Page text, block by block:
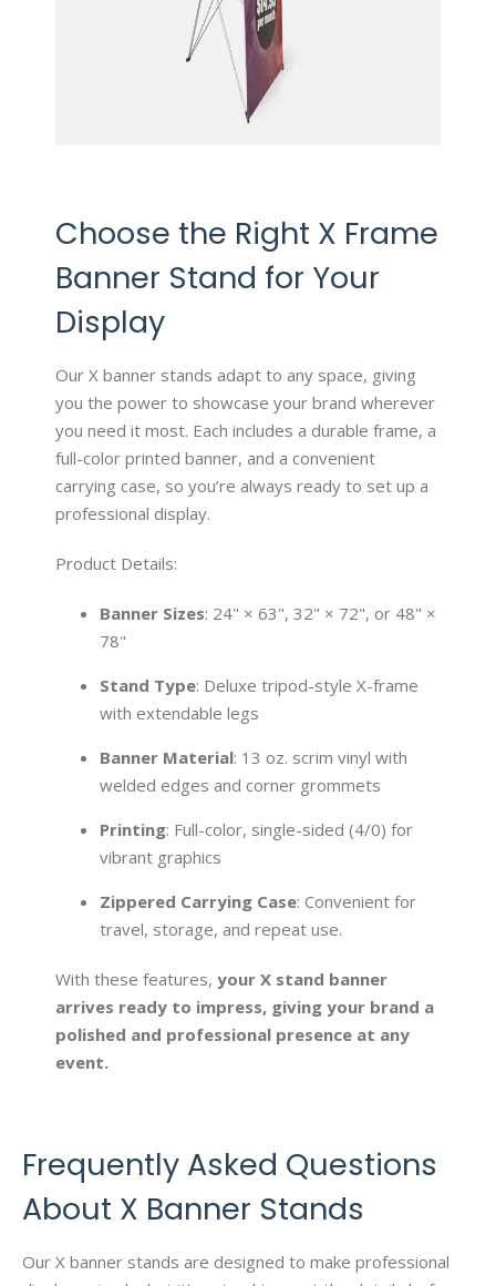
Choose the Right X Frame
Banner Stand for Your
Display
Our X banner stands adapt to any space, giving
you the power to showcase your brand wherever
you need it most. Each includes a durable frame, a
full-color printed banner, and a convenient
carrying case, so you’re always ready to set up a
professional display.
Product Details:
Banner Sizes: 24" × 63", 32" × 72", or 48" ×
78"
Stand Type: Deluxe tripod-style X-frame
with extendable legs
Banner Material: 13 oz. scrim vinyl with
welded edges and corner grommets
Printing: Full-color, single-sided (4/0) for
vibrant graphics
Zippered Carrying Case: Convenient for
travel, storage, and repeat use.
With these features,your X stand banner
arrives ready to impress, giving your brand a
polished and professional presence at any
event.
Frequently Asked Questions
About X Banner Stands
Our X banner stands are designed to make professional